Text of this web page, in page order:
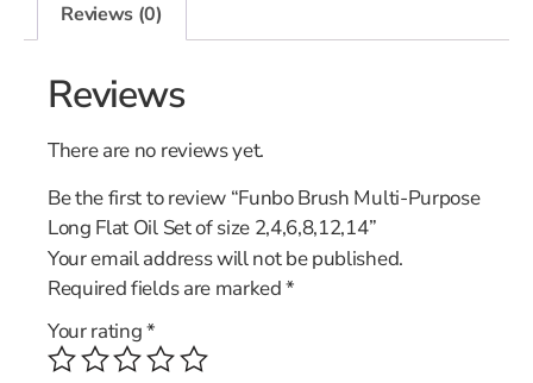
Reviews (0)
Reviews
There are no reviews yet.
Be the first to review “Funbo Brush Multi-Purpose
Long Flat Oil Set of size 2,4,6,8,12,14”
Your email address will not be published.
Required fields are marked*
Your rating*